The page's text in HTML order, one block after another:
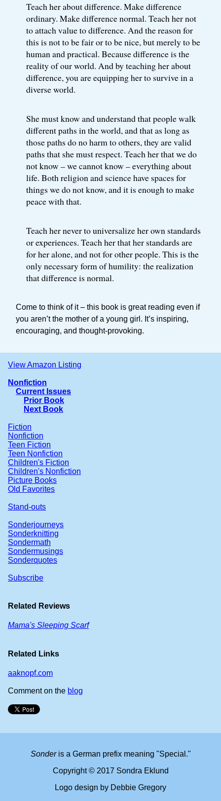
Teach her about difference. Make difference
ordinary. Make difference normal. Teach her not
to attach value to difference. And the reason for
this is not to be fair or to be nice, but merely to be
human and practical. Because difference is the
reality of our world. And by teaching her about
difference, you are equipping her to survive in a
diverse world.
She must know and understand that people walk
different paths in the world, and that as long as
those paths do no harm to others, they are valid
paths that she must respect. Teach her that we do
not know – we cannot know – everything about
life. Both religion and science have spaces for
things we do not know, and it is enough to make
peace with that.
Teach her never to universalize her own standards
or experiences. Teach her that her standards are
for her alone, and not for other people. This is the
only necessary form of humility: the realization
that difference is normal.
Come to think of it – this book is great reading even if
you aren’t the mother of a young girl. It’s inspiring,
encouraging, and thought-provoking.
View Amazon Listing
Nonfiction
Current Issues
Prior Book
Next Book
Fiction
Nonfiction
Teen Fiction
Teen Nonfiction
Children's Fiction
Children's Nonfiction
Picture Books
Old Favorites
Stand-outs
Sonderjourneys
Sonderknitting
Sondermath
Sondermusings
Sonderquotes
Subscribe
Related Reviews
Mama's Sleeping Scarf
Related Links
aaknopf.com
Comment on the blog
Sonderis a German prefix meaning "Special."
Copyright © 2017 Sondra Eklund
Logo design by Debbie Gregory